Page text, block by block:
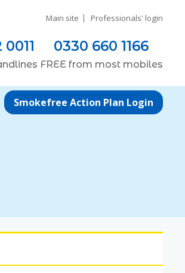
Main site Professionals' login
0330 660 1166
FREEfrom most mobiles
Smokefree Action Plan Login